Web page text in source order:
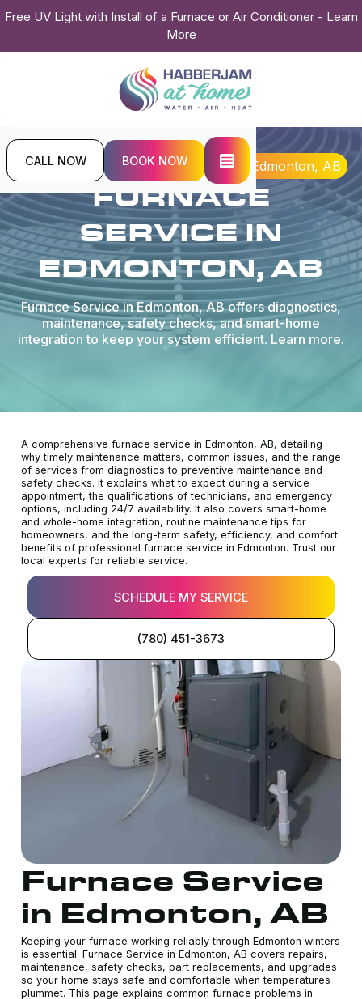
Free UV Light with Install of a Furnace or Air Conditioner - Learn
More
CALL NOW BOOK NOW
Home Heating Furnace Service in Edmonton, AB
FURNACE
SERVICE IN
EDMONTON, AB
Furnace Service in Edmonton, AB offers diagnostics,
maintenance, safety checks, and smart-home
integration to keep your system efficient. Learn more.
A comprehensive furnace service in Edmonton, AB, detailing
why timely maintenance matters, common issues, and the range
of services from diagnostics to preventive maintenance and
safety checks. It explains what to expect during a service
appointment, the qualifications of technicians, and emergency
options, including 24/7 availability. It also covers smart-home
and whole-home integration, routine maintenance tips for
homeowners, and the long-term safety, efficiency, and comfort
benefits of professional furnace service in Edmonton. Trust our
local experts for reliable service.
SCHEDULE MY SERVICE
(780) 451-3673
Furnace Service
in Edmonton, AB
Keeping your furnace working reliably through Edmonton winters
is essential. Furnace Service in Edmonton, AB covers repairs,
maintenance, safety checks, part replacements, and upgrades
so your home stays safe and comfortable when temperatures
plummet. This page explains common furnace problems in